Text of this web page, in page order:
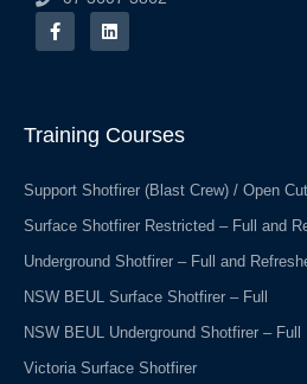
F
a
c
o
k
L
i
n
i
n
Training Courses
Support Shotfirer (Blast Crew) / Open
Surface Shotfirer Restricted – Full and
Underground Shotfirer – Full and
NSW BEUL Surface Shotfirer – Full
NSW BEUL Underground Shotfirer – Full
Victoria Surface Shotfirer